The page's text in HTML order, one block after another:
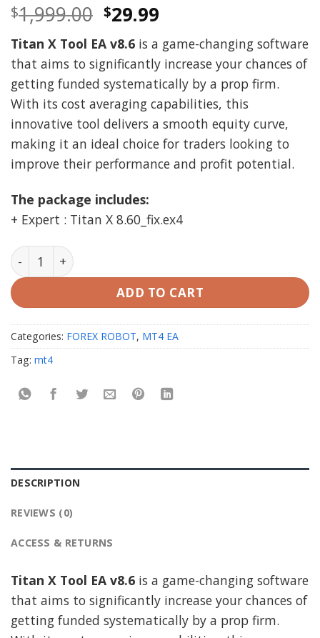
$1,999.00 Original
price
was:
$1,999.00.
$29.99Current
is:
$29.99.
Titan X Tool EA v8.6 is a game-changing software
that aims to significantly increase your chances of
getting funded systematically by a prop firm.
With its cost averaging capabilities, this
innovative tool delivers a smooth equity curve,
making it an ideal choice for traders looking to
improve their performance and profit potential.
The package includes:
+ Expert : Titan X 8.60_fix.ex4
Titan X Tool EA v8.6 MT4 unlimited quantity
ADD TO CART
Categories: FOREX ROBOT, MT4 EA
Tag: mt4
DESCRIPTION
REVIEWS (0)
ACCESS & RETURNS
Titan X Tool EA v8.6 is a game-changing software
that aims to significantly increase your chances of
getting funded systematically by a prop firm.